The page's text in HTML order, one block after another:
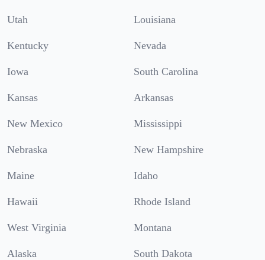
Utah Louisiana
Kentucky Nevada
Iowa South Carolina
Kansas Arkansas
New Mexico Mississippi
Nebraska New Hampshire
Maine Idaho
Hawaii Rhode Island
West Virginia Montana
Alaska South Dakota